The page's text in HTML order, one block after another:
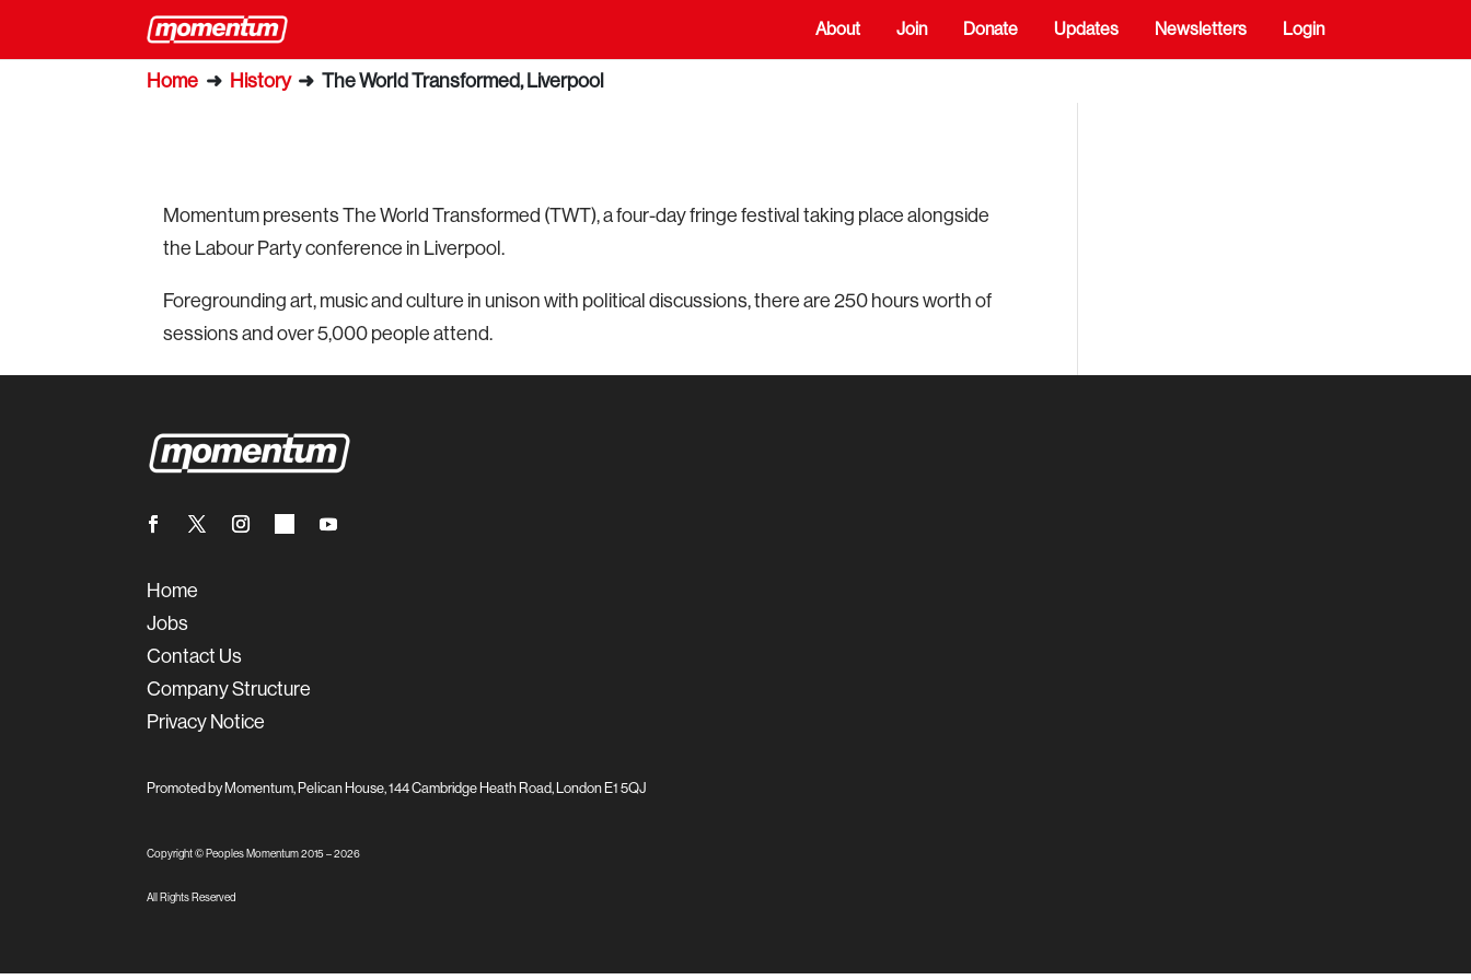
About Join Donate Updates Newsletters Login
Home ➜ History ➜ The World Transformed, Liverpool
Momentum presents The World Transformed (TWT), a four-day fringe festival taking place alongside
the Labour Party conference in Liverpool.
Foregrounding art, music and culture in unison with political discussions, there are 250 hours worth of
sessions and over 5,000 people attend.
Home
Jobs
Contact Us
Company Structure
Privacy Notice
Promoted by Momentum, Pelican House, 144 Cambridge Heath Road, London E1 5QJ
Copyright © Peoples Momentum 2015 –2026
All Rights Reserved